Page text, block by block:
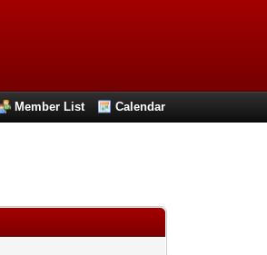
Member List Calendar